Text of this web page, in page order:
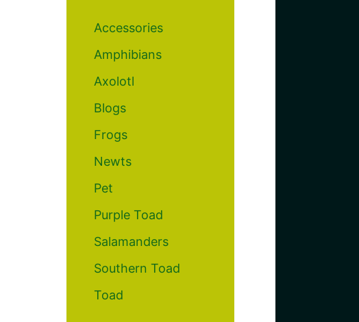
Accessories
Amphibians
Axolotl
Blogs
Frogs
Newts
Pet
Purple Toad
Salamanders
Southern Toad
Toad